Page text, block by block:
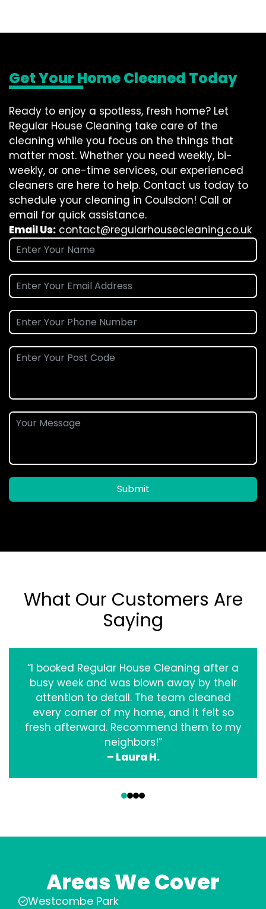
Get Your Home Cleaned Today
Ready to enjoy a spotless, fresh home? Let
Regular House Cleaning take care of the
cleaning while you focus on the things that
matter most. Whether you need weekly, bi-
weekly, or one-time services, our experienced
cleaners are here to help. Contact us today to
schedule your cleaning in Coulsdon! Call or
email for quick assistance.
Email Us: contact@regularhousecleaning.co.uk
Submit
What Our Customers Are
Saying
“I booked Regular House Cleaning after a
busy week and was blown away by their
attention to detail. The team cleaned
every corner of my home, and it felt so
fresh afterward. Recommend them to my
neighbors!”
– Laura H.
Areas We Cover
Westcombe Park